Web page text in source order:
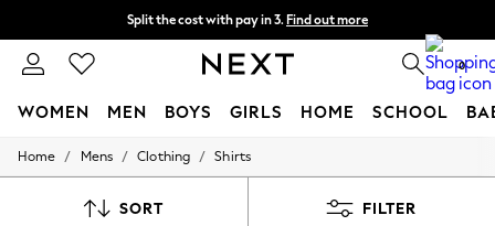
Split the cost with pay in 3. Find out more
Next day delivery - order by 11pm. T&Cs apply 0
WOMEN MEN BOYS GIRLS HOME SCHOOL
For You
New In & Trending
Home / Mens / Clothing / Shirts
SORT FILTER